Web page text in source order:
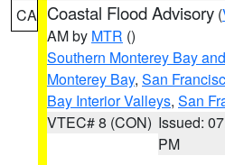
CA Coastal Flood Advisory (
AM by MTR ()
Southern Monterey Bay
Monterey Bay, San
Bay Interior Valleys, San
VTEC# 8 (CON) Issued:
PM